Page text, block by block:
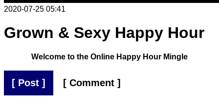
2020-07-25 05:41
Grown & Sexy Happy Hour
Welcome to the Online Happy Hour Mingle
[ Post ] [ Comment ]